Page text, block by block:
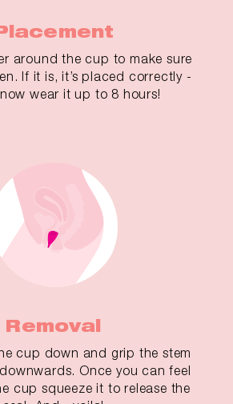
around the cup to make sure
If it is, it’s placed correctly -
wear it up to 8 hours!
Removal
cup down and grip the stem
Once you can feel
cup squeeze it to release the